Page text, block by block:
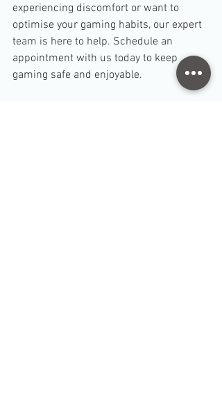
experiencing discomfort or want to
optimise your gaming habits, our expert
team is here to help. Schedule an
appointment with us today to keep
gaming safe and enjoyable.